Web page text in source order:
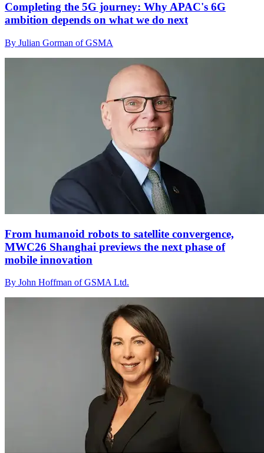
Completing the 5G journey: Why APAC's 6G
ambition depends on what we do next
By Julian Gorman of GSMA
From humanoid robots to satellite convergence,
MWC26 Shanghai previews the next phase of
mobile innovation
By John Hoffman of GSMA Ltd.